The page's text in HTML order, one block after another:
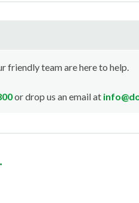
friendly team are here to help.
or drop us an email at